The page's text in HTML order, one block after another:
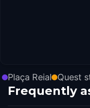
Plaça Reial Quest
Frequently